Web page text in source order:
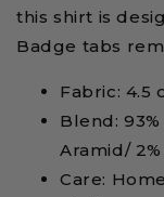
this shirt is
Badge tabs
Fabric: 4.5
Blend:
Aramid/
Care: